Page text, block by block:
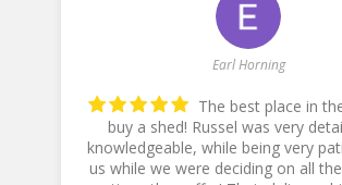
Earl Horning
buy a shed! Russel was very
knowledgeable, while being very
us while we were deciding on all